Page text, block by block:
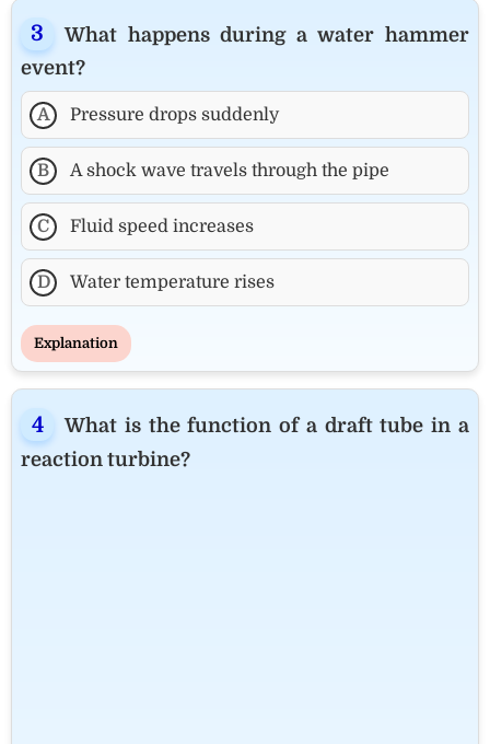
What happens during a water hammer
event?
A Pressure drops suddenly
B A shock wave travels through the pipe
C Fluid speed increases
D Water temperature rises
Explanation
What is the function of a draft tube in a
reaction turbine?